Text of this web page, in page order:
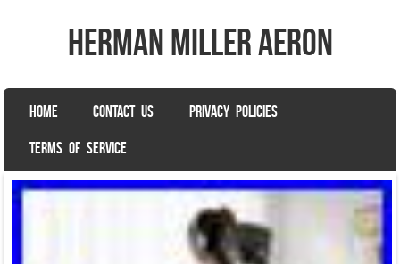
herman miller aeron
Menu
SKIP TO CONTENT
HOME CONTACT US PRIVACY POLICIES
TERMS OF SERVICE